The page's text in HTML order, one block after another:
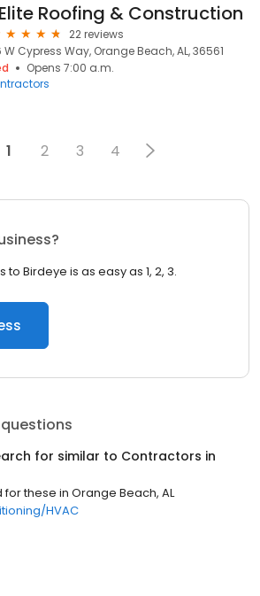
Elite Roofing & Construction
22 reviews
W Cypress Way, Orange Beach, AL, 36561
Opens 7:00 a.m.
1 2 3 4
Birdeye is as easy as 1, 2, 3.
for similar to Contractors in
for these in Orange Beach, AL
HVAC